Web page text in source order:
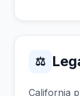
⚖
California